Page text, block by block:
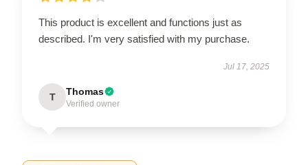
This product is excellent and functions just as
described. I'm very satisfied with my purchase.
Jul 17, 2025
T Thomas
Verified owner